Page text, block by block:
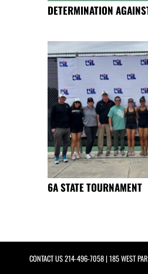
DETERMINATION
6A STATE TOURNAMENT
CONTACT US214-496-7058| 185 WEST